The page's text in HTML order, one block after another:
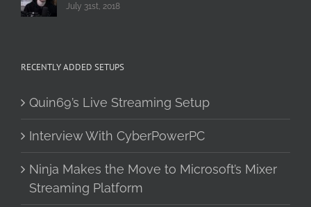
July 31st, 2018
RECENTLY ADDED SETUPS
Quin69’s Live Streaming Setup
Interview With CyberPowerPC
Ninja Makes the Move to Microsoft’s Mixer
Streaming Platform